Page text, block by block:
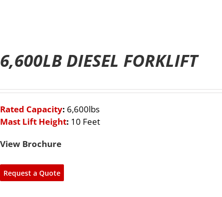
6,600LB DIESEL FORKLIFT
Rated Capacity: 6,600lbs
Mast Lift Height: 10 Feet
View Brochure
Request a Quote